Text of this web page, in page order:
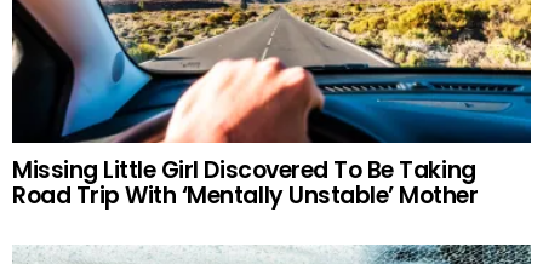
Missing Little Girl Discovered To Be Taking
Road Trip With ‘Mentally Unstable’ Mother